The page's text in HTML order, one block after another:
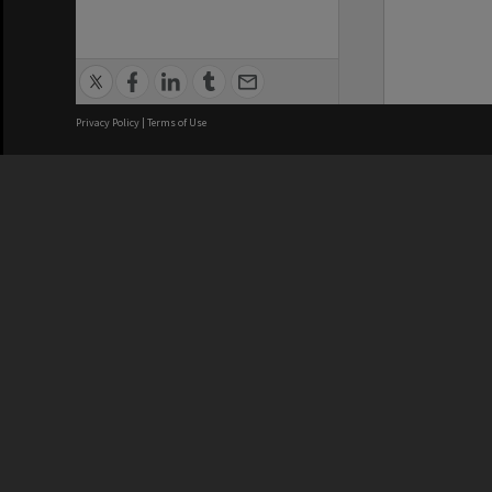
Privacy Policy | Terms of Use